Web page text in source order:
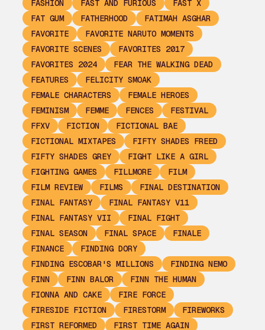
FASHION
FAST AND FURIOUS
FAST X
FAT GUM
FATHERHOOD
FATIMAH ASGHAR
FAVORITE
FAVORITE NARUTO MOMENTS
FAVORITE SCENES
FAVORITES 2017
FAVORITES 2024
FEAR THE WALKING DEAD
FEATURES
FELICITY SMOAK
FEMALE CHARACTERS
FEMALE HEROES
FEMINISM
FEMME FENCES
FESTIVAL
FFXV
FICTION
FICTIONAL BAE
FICTIONAL MIXTAPES
FIFTY SHADES FREED
FIFTY SHADES GREY
FIGHT LIKE A GIRL
FIGHTING GAMES
FILLMORE
FILM
FILM REVIEW
FILMS
FINAL DESTINATION
FINAL FANTASY
FINAL FANTASY V11
FINAL FANTASY VII
FINAL FIGHT
FINAL SEASON
FINAL SPACE
FINALE
FINANCE
FINDING DORY
FINDING ESCOBAR'S MILLIONS
FINDING NEMO
FINN
FINN BALOR
FINN THE HUMAN
FIONNA AND CAKE
FIRE FORCE
FIRESIDE FICTION
FIRESTORM
FIREWORKS
FIRST REFORMED
FIRST TIME AGAIN